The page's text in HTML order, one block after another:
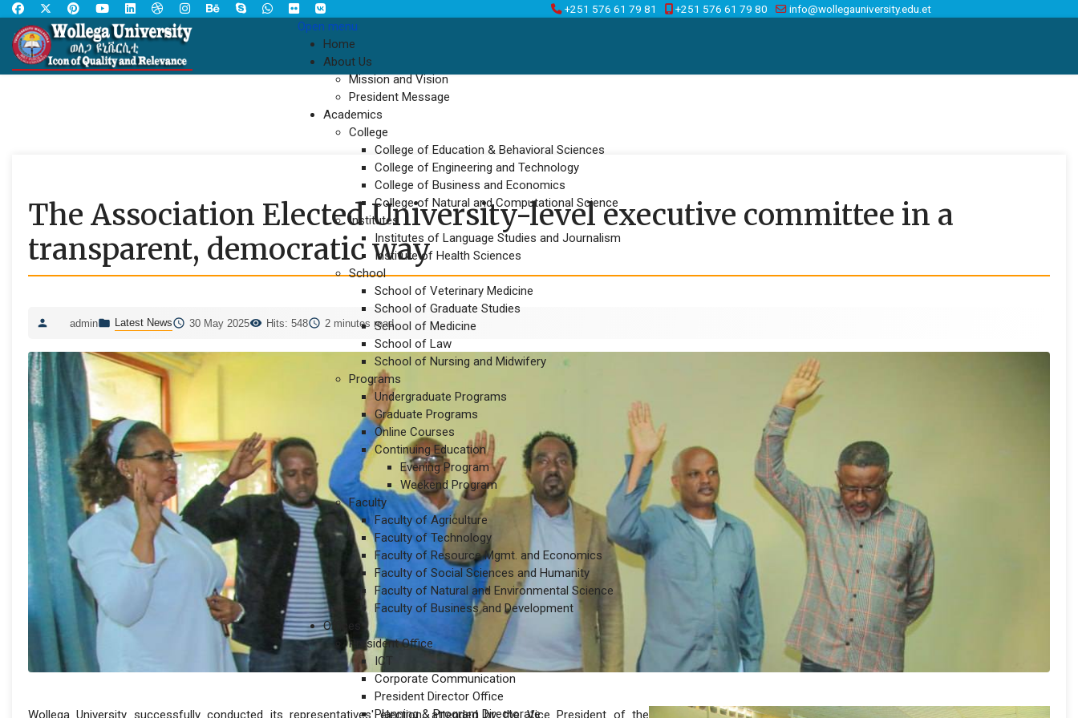
+251 576 61 79 81 +251 576 61 79 80 info@wollegauniversity.edu.et
Open menu
Home
About Us
Mission and Vision
President Message
Academics
College
College of Education & Behavioral Sciences
College of Engineering and Technology
College of Business and Economics
College of Natural and Computational Science
Institutes
Institutes of Language Studies and Journalism
Institute of Health Sciences
School
School of Veterinary Medicine
School of Graduate Studies
School of Medicine
School of Law
School of Nursing and Midwifery
Programs
Undergraduate Programs
Graduate Programs
Online Courses
Continuing Education
Evening Program
Weekend Program
Faculty
Faculty of Agriculture
Faculty of Technology
Faculty of Resource Mgmt. and Economics
Faculty of Social Sciences and Humanity
Faculty of Natural and Environmental Science
Faculty of Business and Development
Offices
President Office
ICT
Corporate Communication
President Director Office
Planning & Program Directorate
The Association Elected University-level executive committee in a
transparent, democratic way
admin Latest News 30 May 2025 Hits: 548 2 minutes read
Wollega University successfully conducted its representatives' election, attended by the Vice President of the